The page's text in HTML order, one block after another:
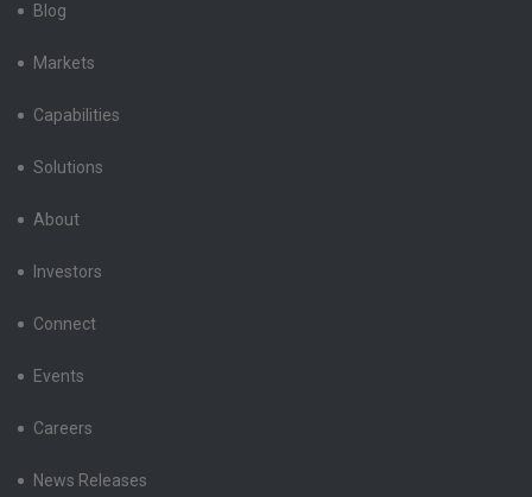
Blog
Markets
Capabilities
Solutions
About
Investors
Connect
Events
Careers
News Releases